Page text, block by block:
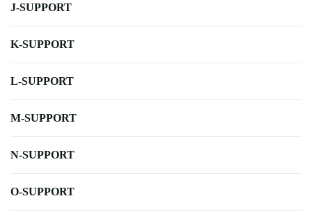
J-SUPPORT
K-SUPPORT
L-SUPPORT
M-SUPPORT
N-SUPPORT
O-SUPPORT